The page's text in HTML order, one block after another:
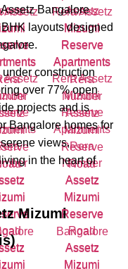
Bangalore
layouts designed
construction
over 77% open
projects and is
Bangalore homes for
views,
in the heart of
Mizumi